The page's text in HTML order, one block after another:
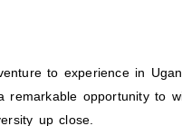
to experience in
remarkable opportunity to
up close.